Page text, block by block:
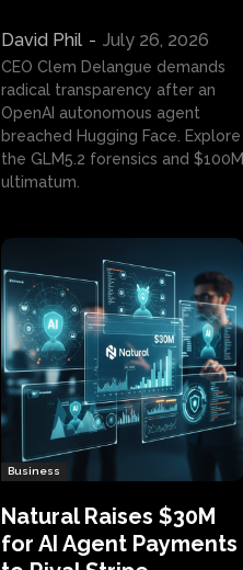
David Phil - July 26, 2026
CEO Clem Delangue demands
radical transparency after an
OpenAI autonomous agent
breached Hugging Face. Explore
the GLM5.2 forensics and $100M
ultimatum.
Business
Natural Raises $30M
for AI Agent Payments